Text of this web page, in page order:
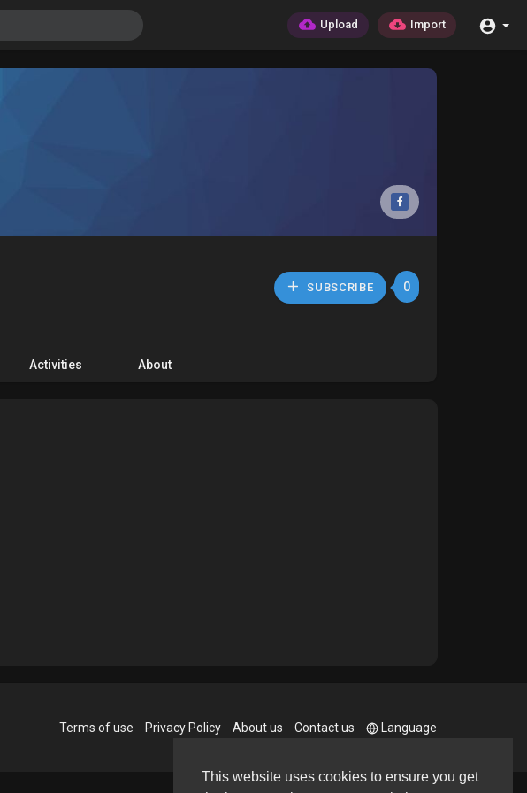
This website uses cookies to ensure you get
Upload Import
SUBSCRIBE 0
Activities About
Terms of use Privacy Policy About us Contact us Language